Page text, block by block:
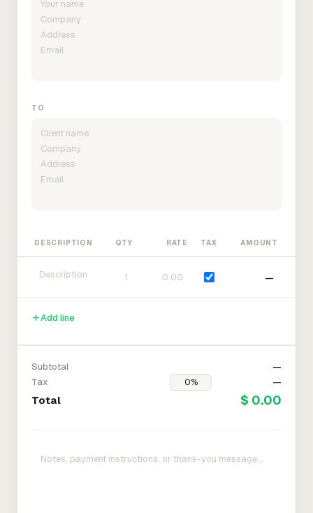
TO
DESCRIPTION QTY RATE TAX AMOUNT
—
Add line
Subtotal
—
Tax
—
Total $ 0.00